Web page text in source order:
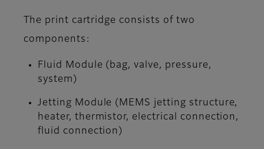
The print cartridge consists of two
components:
Fluid Module (bag, valve, pressure,
system)
Jetting Module (MEMS jetting structure,
heater, thermistor, electrical connection,
fluid connection)